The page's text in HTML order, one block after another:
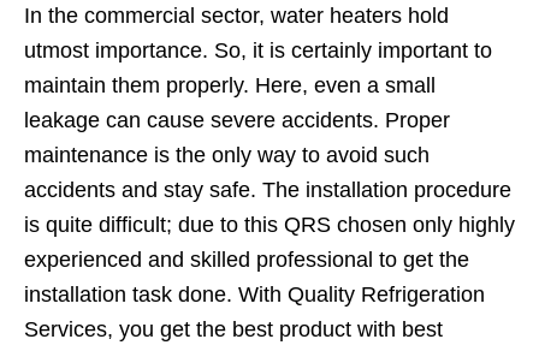
In the commercial sector, water heaters hold
utmost importance. So, it is certainly important to
maintain them properly. Here, even a small
leakage can cause severe accidents. Proper
maintenance is the only way to avoid such
accidents and stay safe. The installation procedure
is quite difficult; due to this QRS chosen only highly
experienced and skilled professional to get the
installation task done. With Quality Refrigeration
Services, you get the best product with best